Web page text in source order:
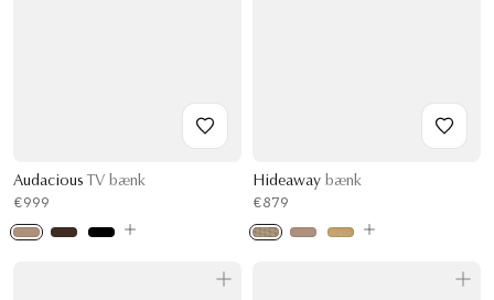
Audacious TV bænk
€999
Hideaway bænk
€879